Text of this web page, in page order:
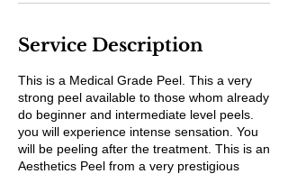
Service Description
This is a Medical Grade Peel. This a very
strong peel available to those whom already
do beginner and intermediate level peels.
you will experience intense sensation. You
will be peeling after the treatment. This is an
Aesthetics Peel from a very prestigious